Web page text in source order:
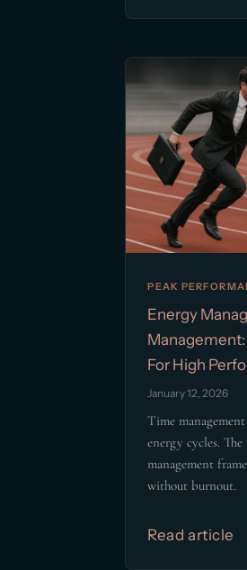
PEAK
Energy
For High
January 12, 2026
Time
energy cycles.
management
without burnout.
Read article